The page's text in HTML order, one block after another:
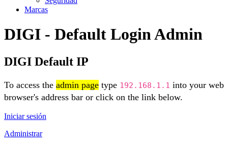
Marcas
DIGI - Default Login Admin
DIGI Default IP
To access the admin page type 192.168.1.1 into your web
browser's address bar or click on the link below.
Iniciar sesión
Administrar